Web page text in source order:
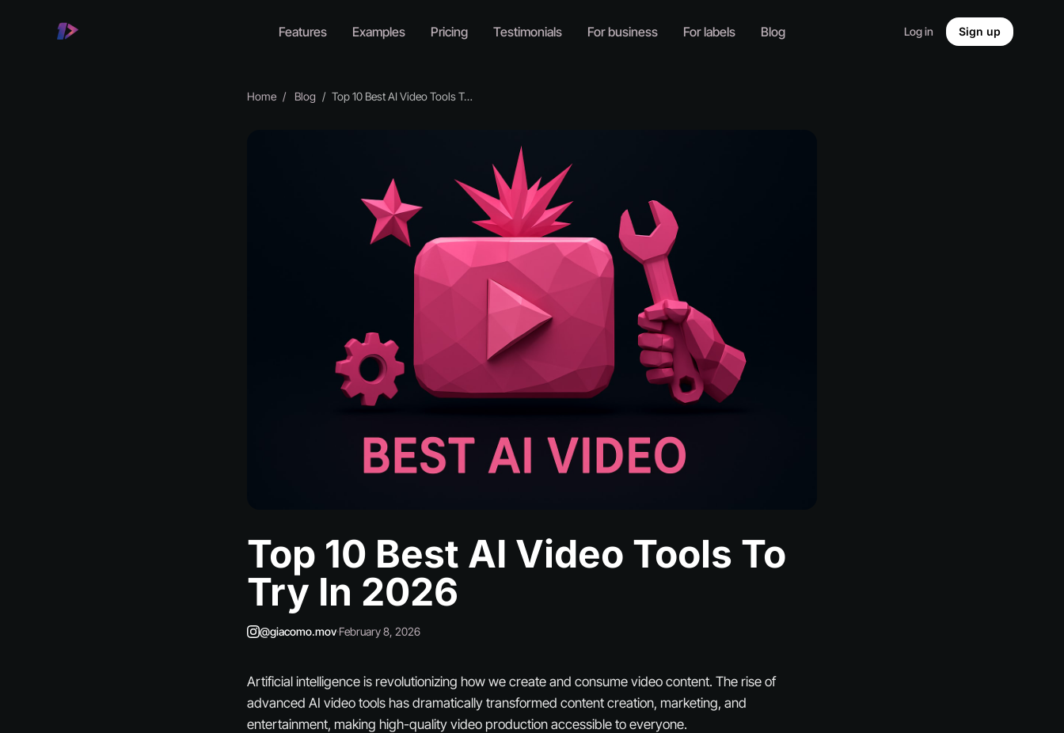
Features Examples Pricing Testimonials For business For labels Blog Log in Sign up
Home Blog Top 10 Best AI Video Tools To Try In 2026
Top 10 Best AI Video Tools To
Try In 2026
@giacomo.mov·February 8, 2026
Artificial intelligence is revolutionizing how we create and consume video content. The rise of
advanced AI video tools has dramatically transformed content creation, marketing, and
entertainment, making high-quality video production accessible to everyone.